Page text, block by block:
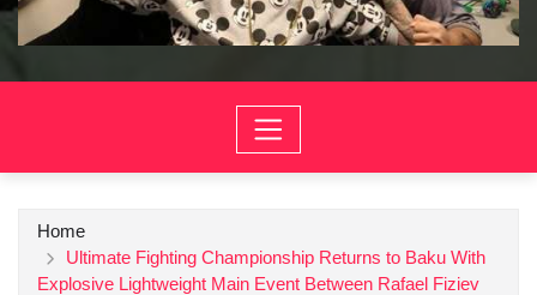
Home
Ultimate Fighting Championship Returns to Baku With
Explosive Lightweight Main Event Between Rafael Fiziev